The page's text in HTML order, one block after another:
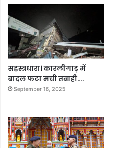
सहस्त्रधारा। कारलीगाड़ में
बादल फटा मची तबाही….
September 16, 2025